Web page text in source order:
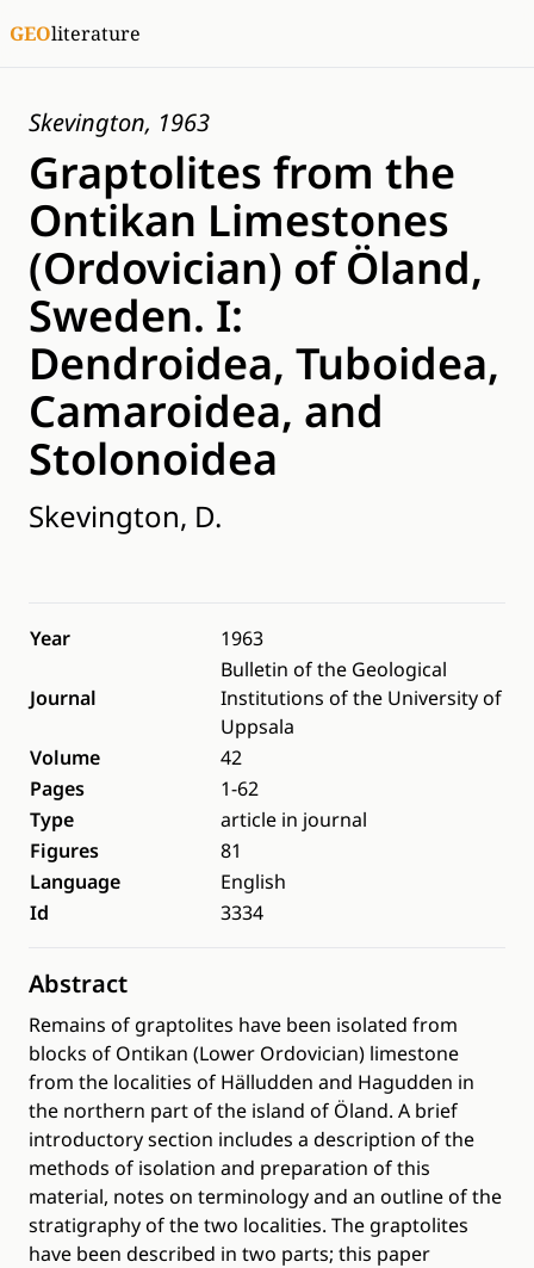
GEOliterature
Skevington, 1963
Graptolites from the
Ontikan Limestones
(Ordovician) of Öland,
Sweden. I:
Dendroidea, Tuboidea,
Camaroidea, and
Stolonoidea
Skevington, D.
Year 1963
Journal
Bulletin of the Geological
Institutions of the University of
Uppsala
Volume
42
Pages
1-62
Type
article in journal
Figures
81
Language
English
Id
3334
Abstract
Remains of graptolites have been isolated from
blocks of Ontikan (Lower Ordovician) limestone
from the localities of Hälludden and Hagudden in
the northern part of the island of Öland. A brief
introductory section includes a description of the
methods of isolation and preparation of this
material, notes on terminology and an outline of the
stratigraphy of the two localities. The graptolites
have been described in two parts; this paper